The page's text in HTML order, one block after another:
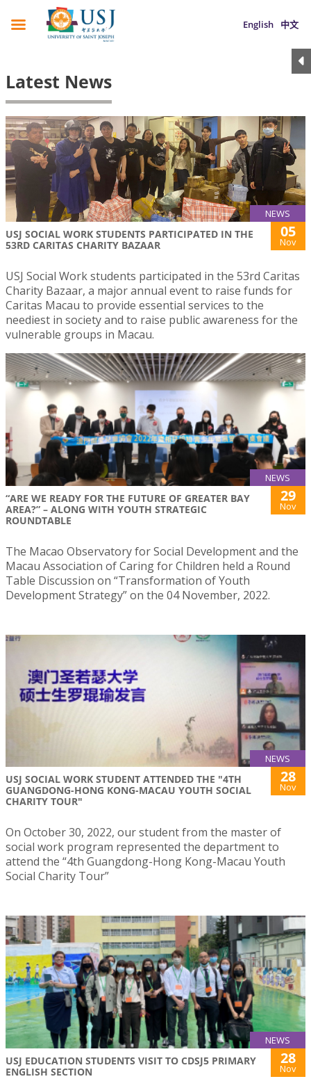
English 中文
Latest News
NEWS
USJ SOCIAL WORK STUDENTS PARTICIPATED IN THE
53RD CARITAS CHARITY BAZAAR
05
Nov
USJ Social Work students participated in the 53rd Caritas
Charity Bazaar, a major annual event to raise funds for
Caritas Macau to provide essential services to the
neediest in society and to raise public awareness for the
vulnerable groups in Macau.
NEWS
“ARE WE READY FOR THE FUTURE OF GREATER BAY
AREA?” – ALONG WITH YOUTH STRATEGIC
ROUNDTABLE
29
Nov
The Macao Observatory for Social Development and the
Macau Association of Caring for Children held a Round
Table Discussion on “Transformation of Youth
Development Strategy” on the 04 November, 2022.
NEWS
USJ SOCIAL WORK STUDENT ATTENDED THE "4TH
GUANGDONG-HONG KONG-MACAU YOUTH SOCIAL
CHARITY TOUR"
28
Nov
On October 30, 2022, our student from the master of
social work program represented the department to
attend the “4th Guangdong-Hong Kong-Macau Youth
Social Charity Tour”
NEWS
USJ EDUCATION STUDENTS VISIT TO CDSJ5 PRIMARY
ENGLISH SECTION
28
Nov